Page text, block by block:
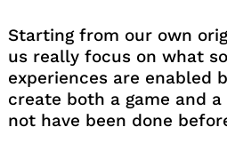
Starting from our own
us really focus on what
experiences are enabled
create both a game and
not have been done